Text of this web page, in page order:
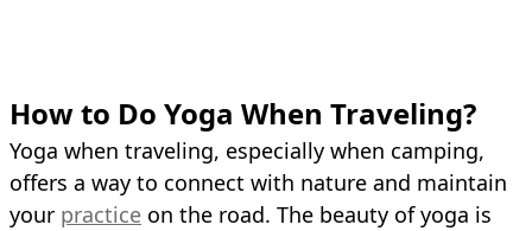
How to Do Yoga When Traveling?
Yoga when traveling, especially when camping,
offers a way to connect with nature and maintain
your practice on the road. The beauty of yoga is